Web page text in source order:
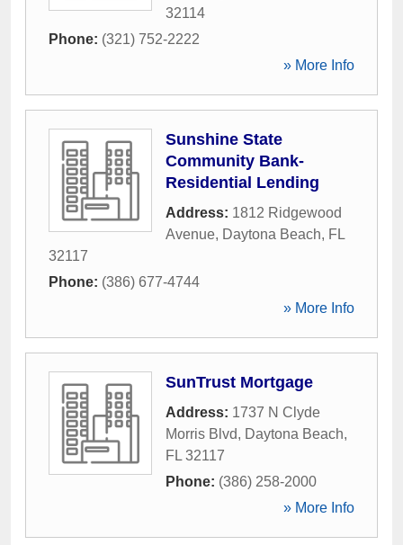
32114
Phone: (321) 752-2222
» More Info
Sunshine State
Community Bank-
Residential Lending
Address: 1812 Ridgewood
Avenue, Daytona Beach, FL
32117
Phone: (386) 677-4744
» More Info
SunTrust Mortgage
Address: 1737 N Clyde
Morris Blvd, Daytona Beach,
FL 32117
Phone: (386) 258-2000
» More Info